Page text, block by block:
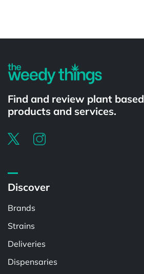
Find and review plant based
products and services.
Discover
Brands
Strains
Deliveries
Dispensaries